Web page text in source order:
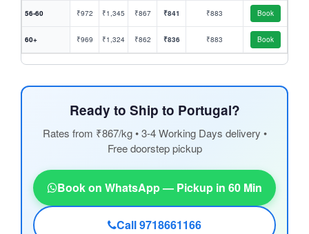
56-60 ₹972 ₹1,345 ₹867 ₹841 ₹883 Book
60+ ₹969 ₹1,324 ₹862 ₹836 ₹883 Book
Ready to Ship to Portugal?
Rates from ₹867/kg • 3-4 Working Days delivery •
Free doorstep pickup
Book on WhatsApp — Pickup in 60 Min
Call 9718661166